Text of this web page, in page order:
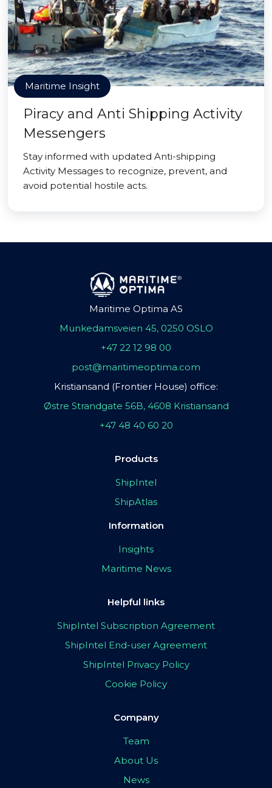
Maritime Insight
Piracy and Anti Shipping Activity
Messengers
Stay informed with updated Anti-shipping
Activity Messages to recognize, prevent, and
avoid potential hostile acts.
Maritime Optima AS
Munkedamsveien 45, 0250 OSLO
+47 22 12 98 00
post@maritimeoptima.com
Kristiansand (Frontier House) office:
Østre Strandgate 56B, 4608 Kristiansand
+47 48 40 60 20
Products
ShipIntel
ShipAtlas
Information
Insights
Maritime News
Helpful links
ShipIntel Subscription Agreement
ShipIntel End-user Agreement
ShipIntel Privacy Policy
Cookie Policy
Company
Team
About Us
News